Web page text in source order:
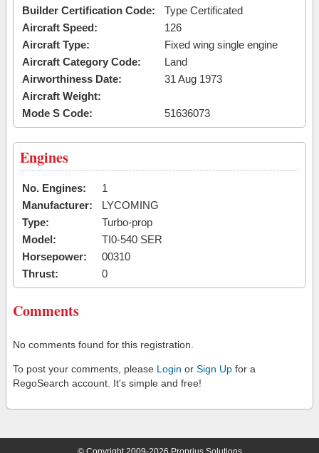
Builder Certification Code:
Type Certificated
Aircraft Speed:
126
Aircraft Type:
Fixed wing single engine
Aircraft Category Code:
Land
Airworthiness Date:
31 Aug 1973
Aircraft Weight:
Mode S Code:
51636073
Engines
No. Engines:
1
Manufacturer:
LYCOMING
Type:
Turbo-prop
Model:
TI0-540 SER
Horsepower:
00310
Thrust:
0
Comments
No comments found for this registration.
To post your comments, please Login or Sign Up for a
RegoSearch account. It's simple and free!